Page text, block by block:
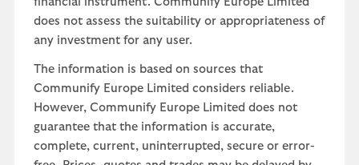
does not assess the suitability or appropriateness of
any investment for any user.
The information is based on sources that
Communify Europe Limited considers reliable.
However, Communify Europe Limited does not
guarantee that the information is accurate,
complete, current, uninterrupted, secure or error-